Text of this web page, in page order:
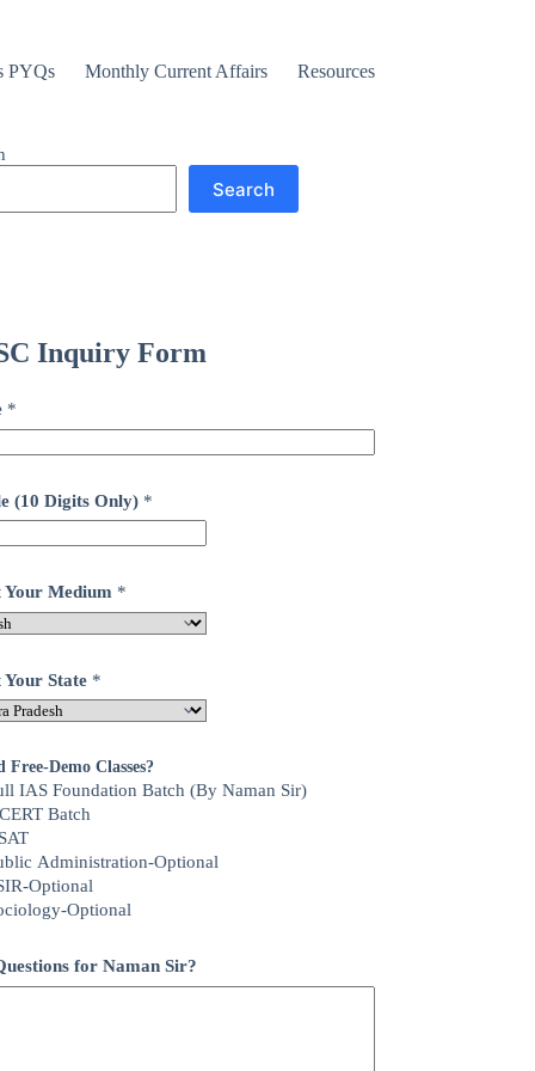
PYQs Monthly Current Affairs Resources
Search
Inquiry Form
*
(10 Digits Only) *
Your Medium *
Your State *
Free-Demo Classes?
IAS Foundation Batch (By Naman Sir)
Batch
Administration-Optional
Optional
Optional
for Naman Sir?